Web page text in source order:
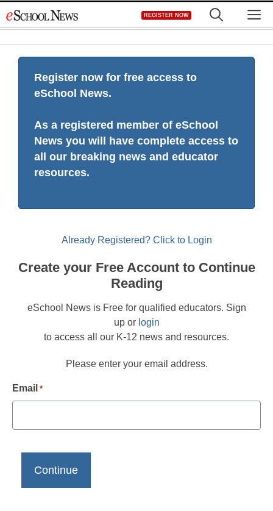
to
REGISTER NOW
Register now for free access to
eSchool News.
As a registered member of eSchool
News you will have complete access to
all our breaking news and educator
resources.
Already Registered? Click to Login
Create your Free Account to Continue
Reading
eSchool News is Free for qualified educators. Sign
up or login
to access all our K-12 news and resources.
Please enter your email address.
Email *